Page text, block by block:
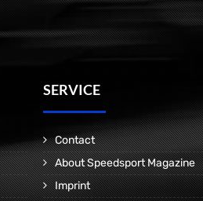
SERVICE
Contact
About Speedsport Magazine
Imprint